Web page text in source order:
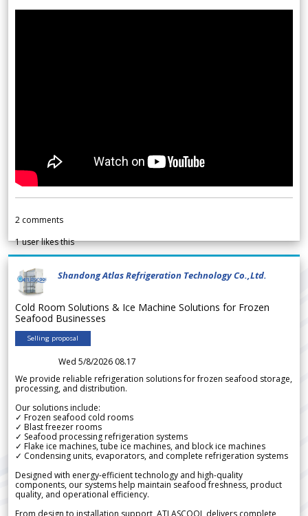
2 comments
1user likes this
Shandong Atlas Refrigeration Technology Co.,Ltd.
Cold Room Solutions & Ice Machine Solutions for Frozen
Seafood Businesses
Selling proposal
Wed 5/8/2026 08.17
We provide reliable refrigeration solutions for frozen seafood storage,
processing, and distribution.
Our solutions include:
✓ Frozen seafood cold rooms
✓ Blast freezer rooms
✓ Seafood processing refrigeration systems
✓ Flake ice machines, tube ice machines, and block ice machines
✓ Condensing units, evaporators, and complete refrigeration systems
Designed with energy-efficient technology and high-quality
components, our systems help maintain seafood freshness, product
quality, and operational efficiency.
From design to installation support, ATLASCOOL delivers complete